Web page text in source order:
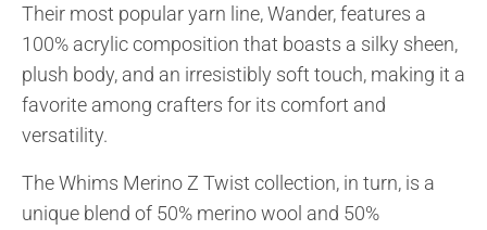
Their most popular yarn line, Wander, features a
100% acrylic composition that boasts a silky sheen,
plush body, and an irresistibly soft touch, making it a
favorite among crafters for its comfort and
versatility.
The Whims Merino Z Twist collection, in turn, is a
unique blend of 50% merino wool and 50%